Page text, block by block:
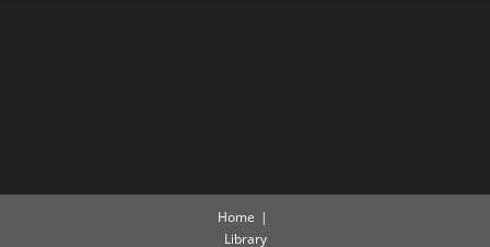
Home
Library